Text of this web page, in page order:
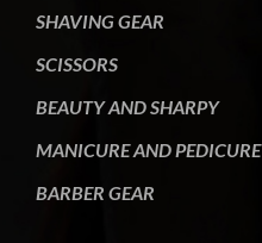
SHAVING GEAR
SCISSORS
BEAUTY AND SHARPY
MANICURE AND PEDICURE
BARBER GEAR